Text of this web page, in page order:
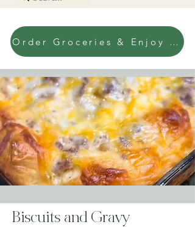
Order Groceries & Enjoy Today!
Biscuits and Gravy